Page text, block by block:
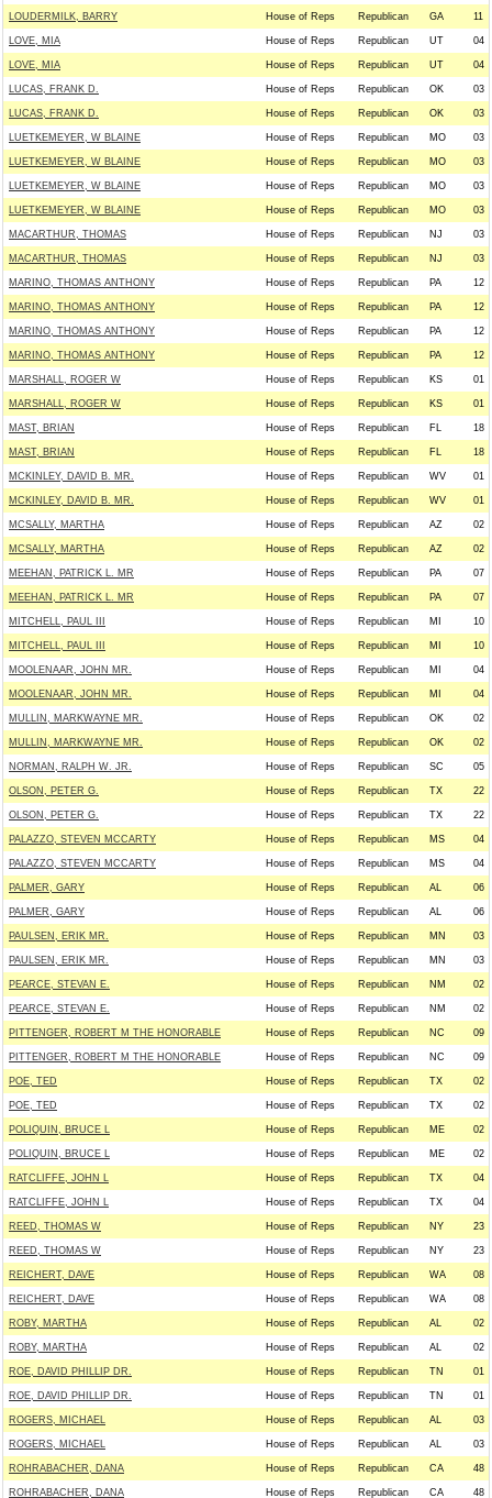
LOUDERMILK, BARRY House of Reps Republican GA 11
LOVE, MIA House of Reps Republican UT 04
LOVE, MIA House of Reps Republican UT 04
LUCAS, FRANK D. House of Reps Republican OK 03
LUCAS, FRANK D. House of Reps Republican OK 03
LUETKEMEYER, W BLAINE House of Reps Republican MO 03
LUETKEMEYER, W BLAINE House of Reps Republican MO 03
LUETKEMEYER, W BLAINE House of Reps Republican MO 03
LUETKEMEYER, W BLAINE House of Reps Republican MO 03
MACARTHUR, THOMAS House of Reps Republican NJ 03
MACARTHUR, THOMAS House of Reps Republican NJ 03
MARINO, THOMAS ANTHONY House of Reps Republican PA 12
MARINO, THOMAS ANTHONY House of Reps Republican PA 12
MARINO, THOMAS ANTHONY House of Reps Republican PA 12
MARINO, THOMAS ANTHONY House of Reps Republican PA 12
MARSHALL, ROGER W House of Reps Republican KS 01
MARSHALL, ROGER W House of Reps Republican KS 01
MAST, BRIAN House of Reps Republican FL 18
MAST, BRIAN House of Reps Republican FL 18
MCKINLEY, DAVID B. MR. House of Reps Republican WV 01
MCKINLEY, DAVID B. MR. House of Reps Republican WV 01
MCSALLY, MARTHA House of Reps Republican AZ 02
MCSALLY, MARTHA House of Reps Republican AZ 02
MEEHAN, PATRICK L. MR House of Reps Republican PA 07
MEEHAN, PATRICK L. MR House of Reps Republican PA 07
MITCHELL, PAUL III House of Reps Republican MI 10
MITCHELL, PAUL III House of Reps Republican MI 10
MOOLENAAR, JOHN MR. House of Reps Republican MI 04
MOOLENAAR, JOHN MR. House of Reps Republican MI 04
MULLIN, MARKWAYNE MR. House of Reps Republican OK 02
MULLIN, MARKWAYNE MR. House of Reps Republican OK 02
NORMAN, RALPH W. JR. House of Reps Republican SC 05
OLSON, PETER G. House of Reps Republican TX 22
OLSON, PETER G. House of Reps Republican TX 22
PALAZZO, STEVEN MCCARTY House of Reps Republican MS 04
PALAZZO, STEVEN MCCARTY House of Reps Republican MS 04
PALMER, GARY House of Reps Republican AL 06
PALMER, GARY House of Reps Republican AL 06
PAULSEN, ERIK MR. House of Reps Republican MN 03
PAULSEN, ERIK MR. House of Reps Republican MN 03
PEARCE, STEVAN E. House of Reps Republican NM 02
PEARCE, STEVAN E. House of Reps Republican NM 02
PITTENGER, ROBERT M THE HONORABLE House of Reps Republican NC 09
PITTENGER, ROBERT M THE HONORABLE House of Reps Republican NC 09
POE, TED House of Reps Republican TX 02
POE, TED House of Reps Republican TX 02
POLIQUIN, BRUCE L House of Reps Republican ME 02
POLIQUIN, BRUCE L House of Reps Republican ME 02
RATCLIFFE, JOHN L House of Reps Republican TX 04
RATCLIFFE, JOHN L House of Reps Republican TX 04
REED, THOMAS W House of Reps Republican NY 23
REED, THOMAS W House of Reps Republican NY 23
REICHERT, DAVE House of Reps Republican WA 08
REICHERT, DAVE House of Reps Republican WA 08
ROBY, MARTHA House of Reps Republican AL 02
ROBY, MARTHA House of Reps Republican AL 02
ROE, DAVID PHILLIP DR. House of Reps Republican TN 01
ROE, DAVID PHILLIP DR. House of Reps Republican TN 01
ROGERS, MICHAEL House of Reps Republican AL 03
ROGERS, MICHAEL House of Reps Republican AL 03
ROHRABACHER, DANA House of Reps Republican CA 48
ROHRABACHER, DANA House of Reps Republican CA 48